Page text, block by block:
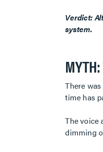
Verdict:
system.
MYTH:
There
time has
The voice
dimming